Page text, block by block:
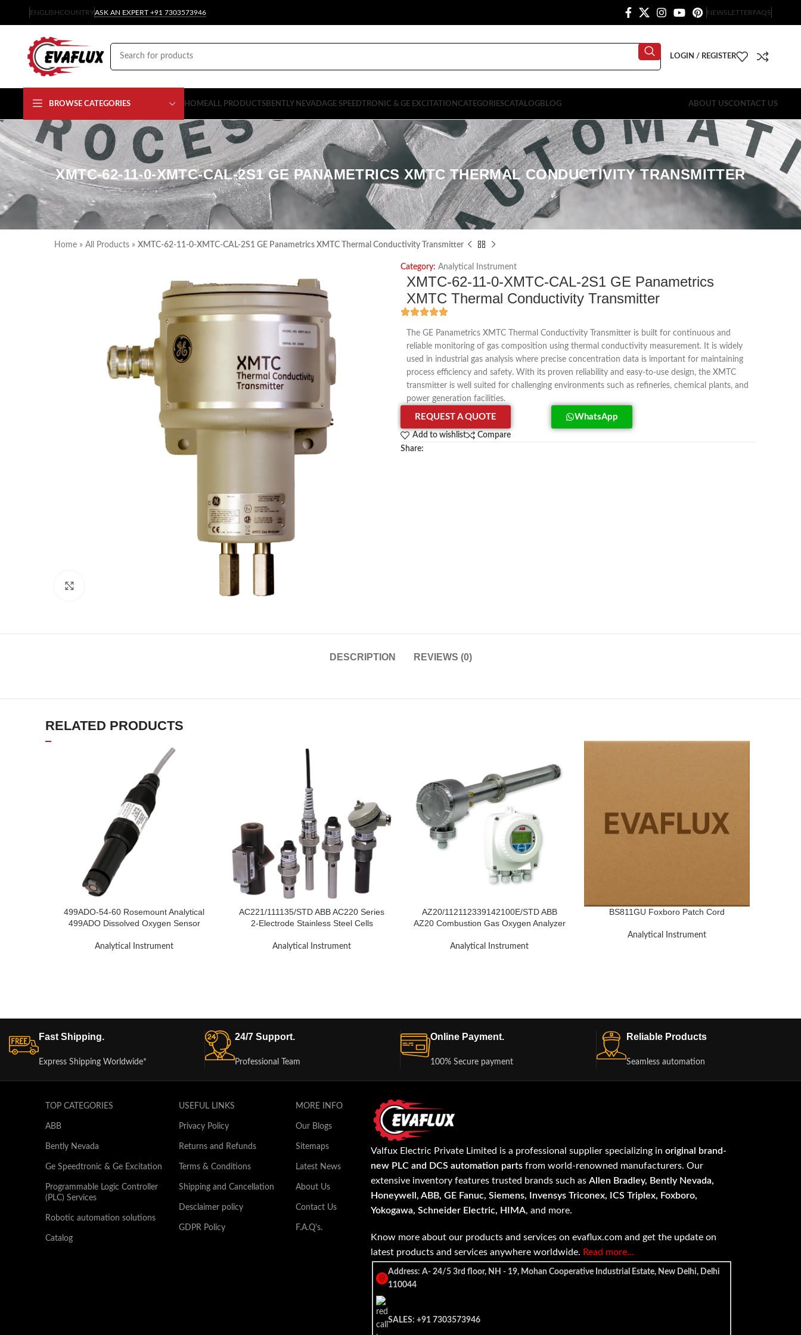
ENGLISHCOUNTRYASK AN EXPERT +91 7303573946 NEWSLETTERFAQS
LOGIN / REGISTER
BROWSE CATEGORIES HOMEALL PRODUCTSBENTLY NEVADAGE SPEEDTRONIC & GE EXCITATION CATEGORIESCATALOGBLOG ABOUT USCONTACT US
XMTC-62-11-0-XMTC-CAL-2S1 GE PANAMETRICS XMTC THERMAL CONDUCTIVITY TRANSMITTER
Home » All Products » XMTC-62-11-0-XMTC-CAL-2S1 GE Panametrics XMTC Thermal Conductivity Transmitter
Category: Analytical Instrument
XMTC-62-11-0-XMTC-CAL-2S1 GE Panametrics
XMTC Thermal Conductivity Transmitter
The GE Panametrics XMTC Thermal Conductivity Transmitter is built for continuous and
reliable monitoring of gas composition using thermal conductivity measurement. It is widely
used in industrial gas analysis where precise concentration data is important for maintaining
process efficiency and safety. With its proven reliability and easy-to-use design, the XMTC
transmitter is well suited for challenging environments such as refineries, chemical plants, and
power generation facilities.
REQUEST A QUOTE WhatsApp
Add to wishlist
Compare
Share:
DESCRIPTION REVIEWS (0)
RELATED PRODUCTS
499ADO-54-60 Rosemount Analytical
499ADO Dissolved Oxygen Sensor
Analytical Instrument
AC221/111135/STD ABB AC220 Series
2-Electrode Stainless Steel Cells
Analytical Instrument
AZ20/112112339142100E/STD ABB
AZ20 Combustion Gas Oxygen Analyzer
Analytical Instrument
BS811GU Foxboro Patch Cord
Analytical Instrument
Fast Shipping.
Express Shipping Worldwide*
24/7 Support.
Professional Team
Online Payment.
100% Secure payment
Reliable Products
Seamless automation
TOP CATEGORIES
ABB
Bently Nevada
Ge Speedtronic & Ge Excitation
Programmable Logic Controller
(PLC) Services
Robotic automation solutions
Catalog
USEFUL LINKS
Privacy Policy
Returns and Refunds
Terms & Conditions
Shipping and Cancellation
Desclaimer policy
GDPR Policy
MORE INFO
Our Blogs
Sitemaps
Latest News
About Us
Contact Us
F.A.Q's.
Valfux Electric Private Limited is a professional supplier specializing inoriginal brand-
new PLC and DCS automation parts from world-renowned manufacturers. Our
extensive inventory features trusted brands such asAllen Bradley, Bently Nevada,
Honeywell, ABB, GE Fanuc, Siemens, Invensys Triconex, ICS Triplex, Foxboro,
Yokogawa, Schneider Electric, HIMA, and more.
Know more about our products and services on evaflux.com and get the update on
latest products and services anywhere worldwide. Read more…
Address: A- 24/5 3rd floor, NH - 19, Mohan Cooperative Industrial Estate, New Delhi, Delhi
110044
SALES: +91 7303573946